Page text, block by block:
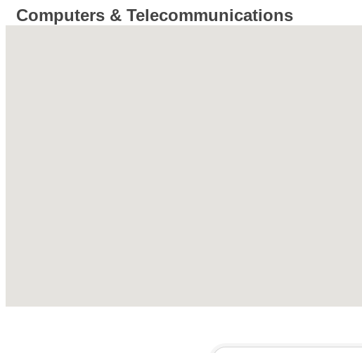
Computers & Telecommunications